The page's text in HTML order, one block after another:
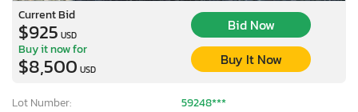
Current Bid
$925 USD
Bid Now
Buy it now for
$8,500 USD
Buy It Now
Lot Number:
59248***